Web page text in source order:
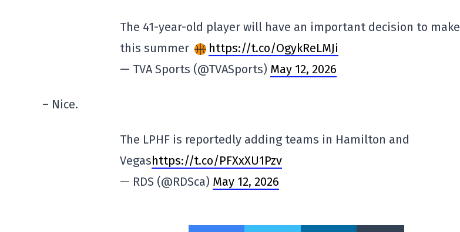
The 41-year-old player will have an important decision to make
this summer
https://t.co/OgykReLMJi
— TVA Sports (@TVASports) May 12, 2026
– Nice.
The LPHF is reportedly adding teams in Hamilton and
Vegashttps://t.co/PFXxXU1Pzv
— RDS (@RDSca) May 12, 2026